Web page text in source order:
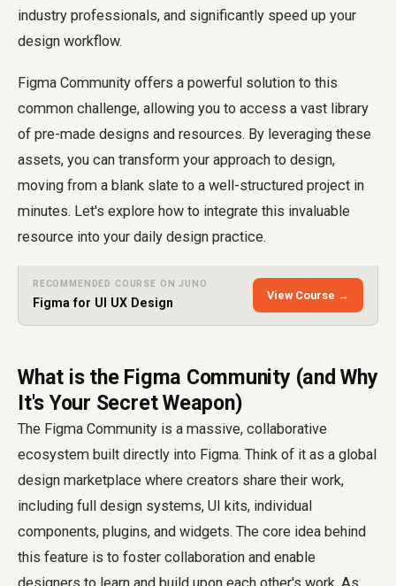
industry professionals, and significantly speed up your
design workflow.
Figma Community offers a powerful solution to this
common challenge, allowing you to access a vast library
of pre-made designs and resources. By leveraging these
assets, you can transform your approach to design,
moving from a blank slate to a well-structured project in
minutes. Let's explore how to integrate this invaluable
resource into your daily design practice.
RECOMMENDED COURSE ON JUNO
Figma for UI UX Design
View Course →
What is the Figma Community (and Why
It's Your Secret Weapon)
The Figma Community is a massive, collaborative
ecosystem built directly into Figma. Think of it as a global
design marketplace where creators share their work,
including full design systems, UI kits, individual
components, plugins, and widgets. The core idea behind
this feature is to foster collaboration and enable